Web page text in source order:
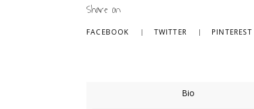
Share on
FACEBOOK TWITTER PINTEREST
Bio